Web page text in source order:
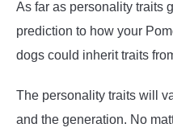
As far as personality traits
prediction to how your
dogs could inherit traits
The personality traits will
and the generation. No